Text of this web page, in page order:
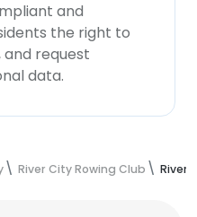
and
the right to
and request
data.
River City Rowing Club River